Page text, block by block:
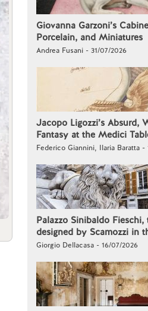
Giovanna Garzoni’s
Porcelain, and Miniatures
Andrea Fusani - 31/07/2026
Jacopo Ligozzi’s Absurd,
Fantasy at the Medici
Federico Giannini, Ilaria Baratta -
Palazzo Sinibaldo Fieschi,
designed by Scamozzi in
Giorgio Dellacasa - 16/07/2026